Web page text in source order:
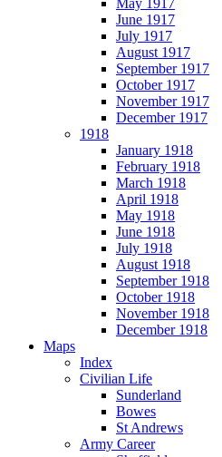
June 1917
July 1917
August 1917
September 1917
October 1917
November 1917
December 1917
1918
January 1918
February 1918
March 1918
April 1918
May 1918
June 1918
July 1918
August 1918
September 1918
October 1918
November 1918
December 1918
Maps
Index
Civilian Life
Sunderland
Bowes
St Andrews
Army Career